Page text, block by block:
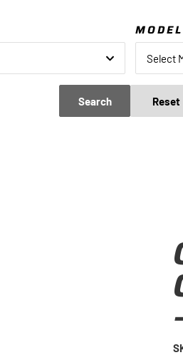
MODEL
Select
Search Reset